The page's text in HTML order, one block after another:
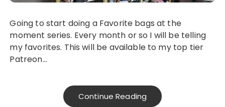
Going to start doing a Favorite bags at the
moment series. Every month or so I will be telling
my favorites. This will be available to my top tier
Patreon…
Continue Reading